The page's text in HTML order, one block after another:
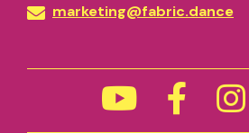
marketing@fabric.dance